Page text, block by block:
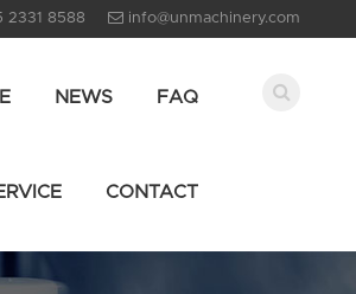
2331 8588 info@unmachinery.com
NEWS FAQ
CONTACT